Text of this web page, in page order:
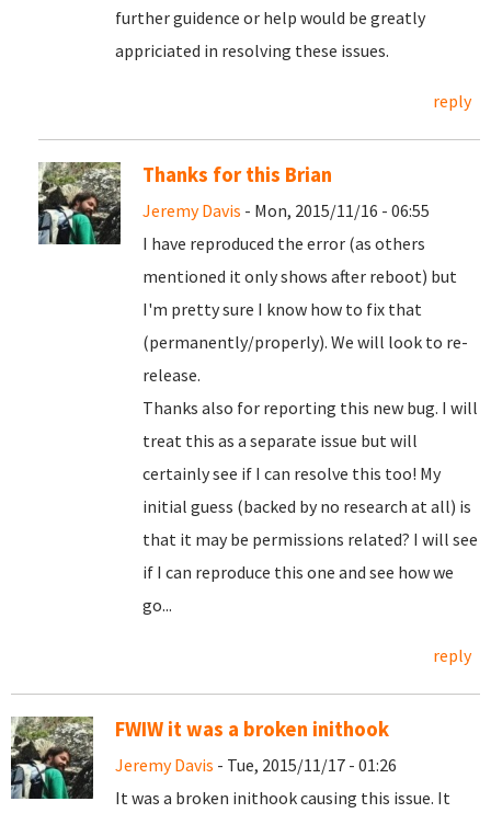
further guidence or help would be greatly
appriciated in resolving these issues.
reply
Thanks for this Brian
Jeremy Davis - Mon, 2015/11/16 - 06:55
I have reproduced the error (as others
mentioned it only shows after reboot) but
I'm pretty sure I know how to fix that
(permanently/properly). We will look to re-
release.
Thanks also for reporting this new bug. I will
treat this as a separate issue but will
certainly see if I can resolve this too! My
initial guess (backed by no research at all) is
that it may be permissions related? I will see
if I can reproduce this one and see how we
go...
reply
FWIW it was a broken inithook
Jeremy Davis - Tue, 2015/11/17 - 01:26
It was a broken inithook causing this issue. It